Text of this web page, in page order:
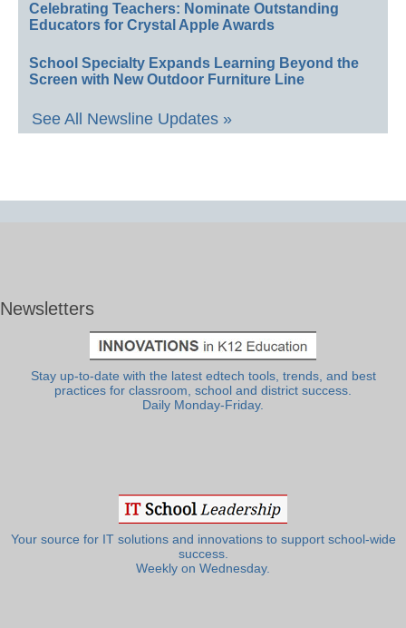
Celebrating Teachers: Nominate Outstanding
Educators for Crystal Apple Awards
School Specialty Expands Learning Beyond the
Screen with New Outdoor Furniture Line
See All Newsline Updates »
Newsletters
Stay up-to-date with the latest edtech tools, trends, and best
practices for classroom, school and district success.
Daily Monday-Friday.
Your source for IT solutions and innovations to support school-wide
success.
Weekly on Wednesday.